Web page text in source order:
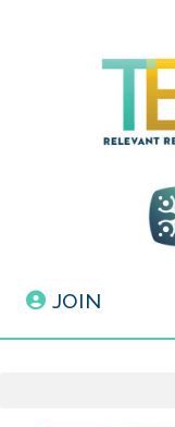
JOIN